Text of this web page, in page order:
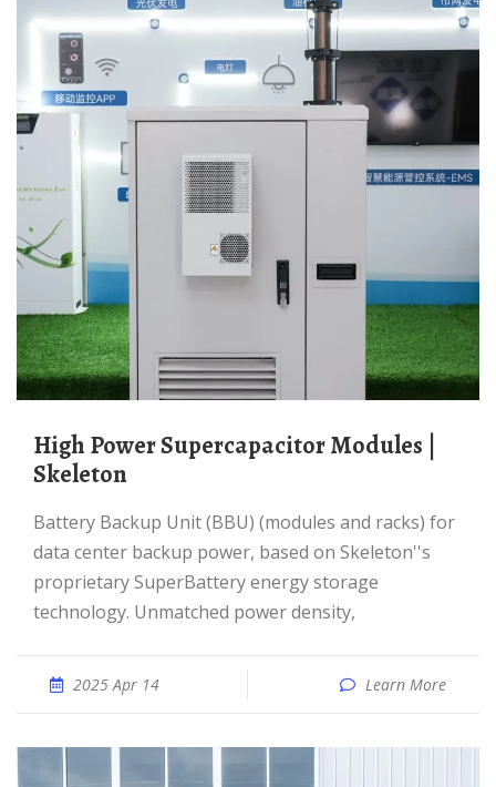
High Power Supercapacitor Modules |
Skeleton
Battery Backup Unit (BBU) (modules and racks) for
data center backup power, based on Skeleton''s
proprietary SuperBattery energy storage
technology. Unmatched power density,
2025 Apr 14 Learn More